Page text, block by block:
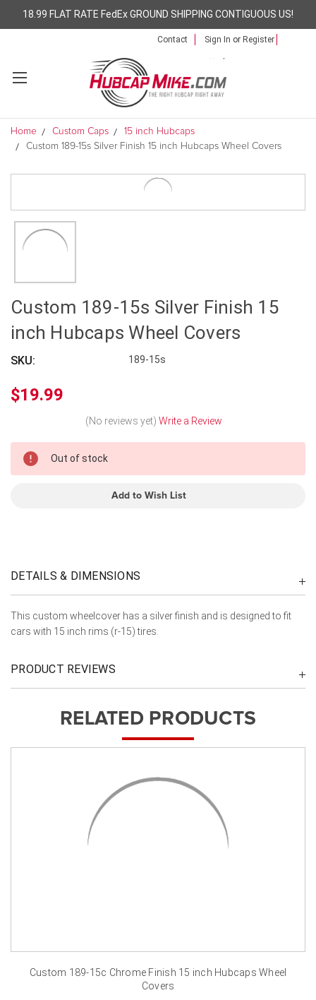
18.99 FLAT RATE FedEx GROUND SHIPPING CONTIGUOUS US!
Contact Sign In or Register
Home Custom Caps
15 inch Hubcaps
Custom 189-15s Silver Finish 15 inch Hubcaps Wheel Covers
Custom 189-15s Silver Finish 15
inch Hubcaps Wheel Covers
SKU: 189-15s
$19.99
(No reviews yet) Write a Review
Stock
Out of stock
Add to Wish List
DETAILS & DIMENSIONS
This custom wheelcover has a silver finish and is designed to fit
cars with 15 inch rims (r-15) tires.
PRODUCT REVIEWS
RELATED PRODUCTS
Custom 189-15c Chrome Finish 15 inch Hubcaps Wheel
Covers